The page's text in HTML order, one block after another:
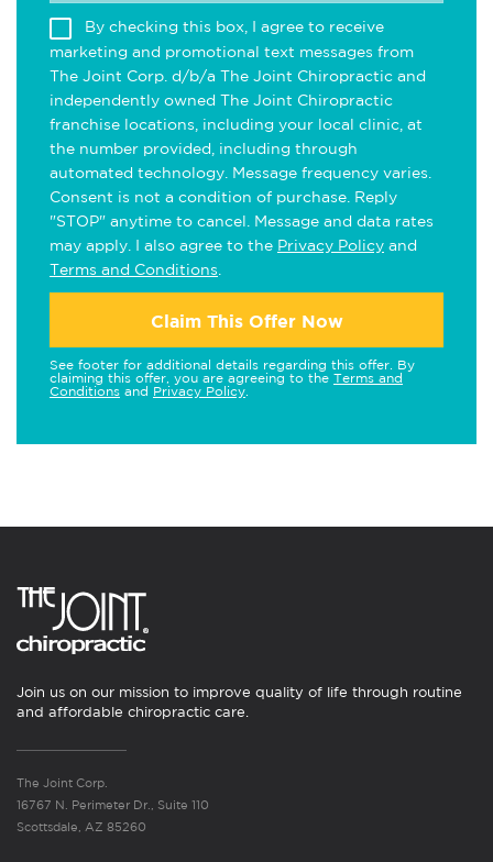
By checking this box, I agree to receive
marketing and promotional text messages from
The Joint Corp. d/b/a The Joint Chiropractic and
independently owned The Joint Chiropractic
franchise locations, including your local clinic, at
the number provided, including through
automated technology. Message frequency varies.
Consent is not a condition of purchase. Reply
"STOP" anytime to cancel. Message and data rates
may apply. I also agree to the Privacy Policy and
Terms and Conditions
Claim This Offer Now
See footer for additional details regarding this offer. By
claiming this offer, you are agreeing to the Terms and
Conditions and Privacy Policy
Join us on our mission to improve quality of life through routine
and affordable chiropractic care.
The Joint Corp.
16767 N. Perimeter Dr., Suite 110
Scottsdale, AZ 85260